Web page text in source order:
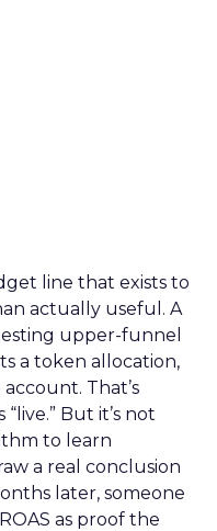
line that exists to
actually useful. A
upper-funnel
a token allocation,
That’s
But it’s not
to learn
a real conclusion
later, someone
as proof the